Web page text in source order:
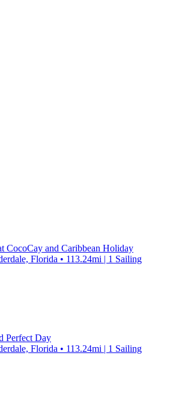
CocoCay and Caribbean Holiday
Florida • 113.24mi | 1 Sailing
Perfect Day
Florida • 113.24mi | 1 Sailing